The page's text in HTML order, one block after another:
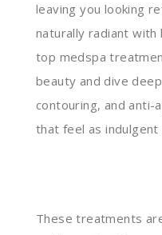
leaving you looking
naturally radiant
top medspa
beauty and dive
contouring, and anti-
that feel as
These treatments